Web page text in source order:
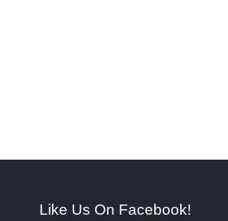
Like Us On Facebook!